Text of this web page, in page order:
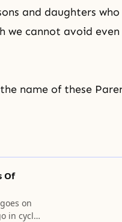
and daughters
cannot avoid
name of these
Of
on
in cycles